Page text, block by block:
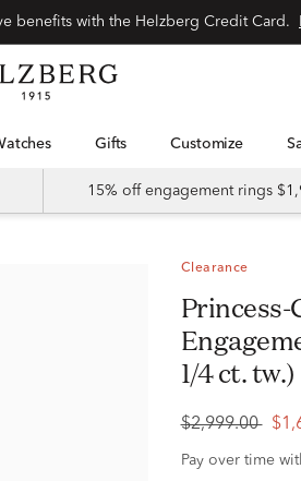
Watches Gifts Customize
15% off engagement rings
Clearance
Princess-Cut Diamond Composite
1/4 ct. tw.)
$2,999.00
Pay over time